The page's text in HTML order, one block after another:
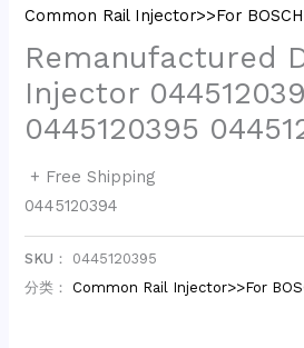
Common Rail Injector>>For
Remanufactured
Injector
0445120395
+ Free Shipping
0445120394
SKU： 0445120395
分类： Common Rail Injector>>For